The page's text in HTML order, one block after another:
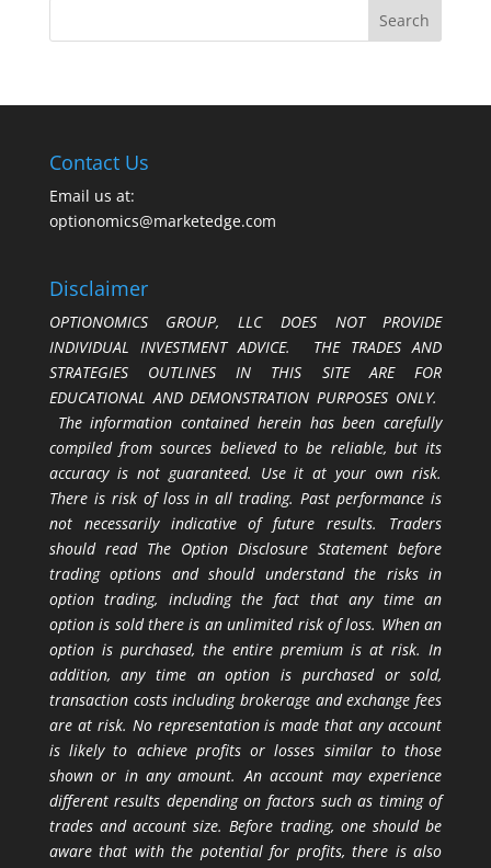
Contact Us
Email us at:
optionomics@marketedge.com
Disclaimer
OPTIONOMICS GROUP, LLC DOES NOT PROVIDE
INDIVIDUAL INVESTMENT ADVICE. THE TRADES AND
STRATEGIES OUTLINES IN THIS SITE ARE FOR
EDUCATIONAL AND DEMONSTRATION PURPOSES ONLY.
The information contained herein has been carefully
compiled from sources believed to be reliable, but its
accuracy is not guaranteed. Use it at your own risk.
There is risk of loss in all trading. Past performance is
not necessarily indicative of future results. Traders
should read The Option Disclosure Statement before
trading options and should understand the risks in
option trading, including the fact that any time an
option is sold there is an unlimited risk of loss. When an
option is purchased, the entire premium is at risk. In
addition, any time an option is purchased or sold,
transaction costs including brokerage and exchange fees
are at risk. No representation is made that any account
is likely to achieve profits or losses similar to those
shown or in any amount. An account may experience
different results depending on factors such as timing of
trades and account size. Before trading, one should be
aware that with the potential for profits, there is also